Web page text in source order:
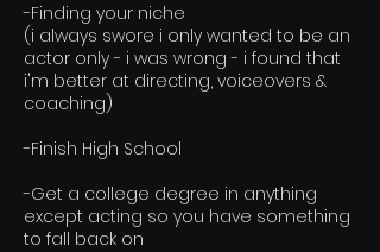
-Finding your niche
(i always swore i only wanted to be an
actor only - i was wrong - i found that
i'm better at directing, voiceovers &
coaching)
-Finish High School
-Get a college degree in anything
except acting so you have something
to fall back on